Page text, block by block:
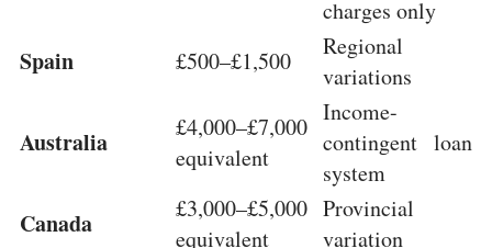
charges only
Spain £500–£1,500
Regional
variations
Australia
£4,000–£7,000
equivalent
Income-
contingent loan
system
Canada
£3,000–£5,000
equivalent
Provincial
variation